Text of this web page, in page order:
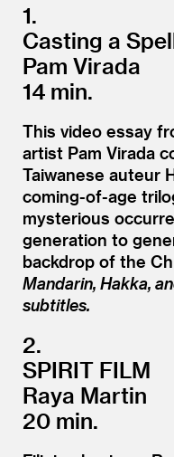
1.
Casting a
Pam Virada
14 min.
This video essay
artist Pam Virada
Taiwanese auteur
coming-of-age
mysterious
generation to
backdrop of the
Mandarin, Hakka,
subtitles.
2.
SPIRIT FILM
Raya Martin
20 min.